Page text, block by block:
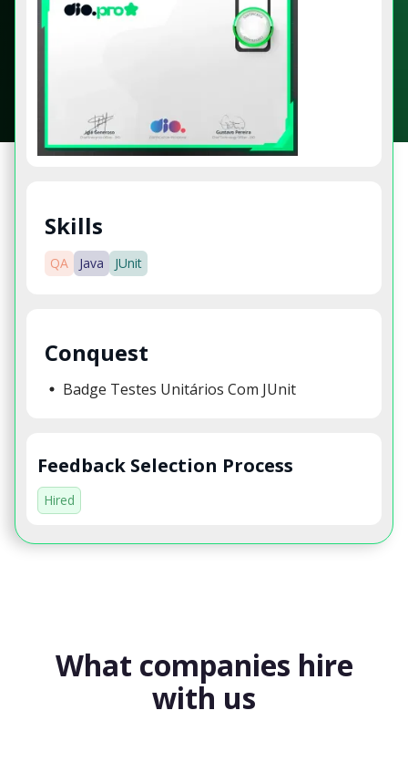
Skills
QA Java JUnit
Conquest
Badge Testes Unitários Com JUnit
Feedback Selection Process
Hired
What companies hire
with us